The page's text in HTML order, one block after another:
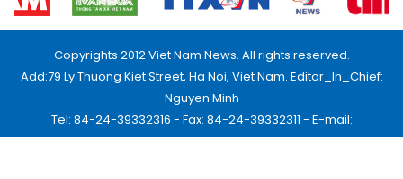
Copyrights 2012 Viet Nam News. All rights reserved.
Add:79 Ly Thuong Kiet Street, Ha Noi, Viet Nam. Editor_In_Chief:
Nguyen Minh
Tel: 84-24-39332316 - Fax: 84-24-39332311 - E-mail:
vnnews@vnagency.com.vn